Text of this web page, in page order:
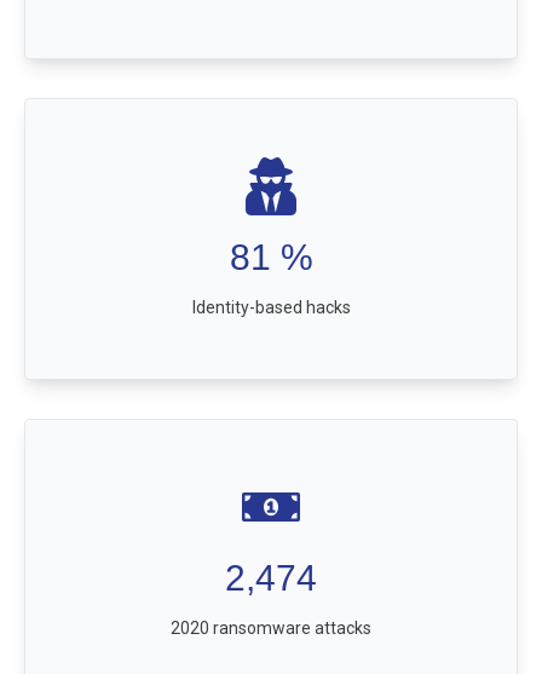
81 %
Identity-based hacks
2,474
2020 ransomware attacks